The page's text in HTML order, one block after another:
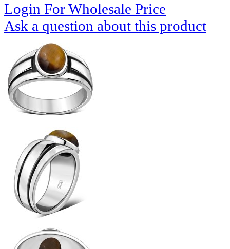
Login For Wholesale Price
Ask a question about this product